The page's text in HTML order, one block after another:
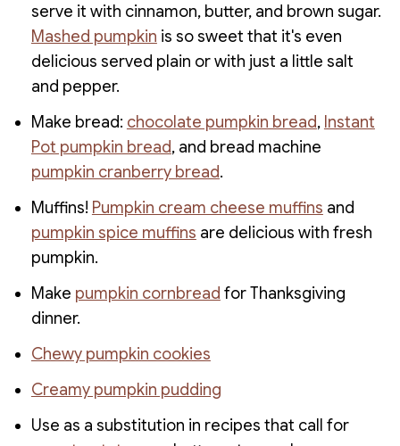
serve it with cinnamon, butter, and brown sugar.
Mashed pumpkin is so sweet that it's even
delicious served plain or with just a little salt
and pepper.
Make bread: chocolate pumpkin bread, Instant
Pot pumpkin bread, and bread machine
pumpkin cranberry bread.
Muffins! Pumpkin cream cheese muffins and
pumpkin spice muffins are delicious with fresh
pumpkin.
Make pumpkin cornbread for Thanksgiving
dinner.
Chewy pumpkin cookies
Creamy pumpkin pudding
Use as a substitution in recipes that call for